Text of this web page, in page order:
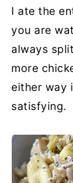
I ate the
you are
always
more
either way
satisfying.